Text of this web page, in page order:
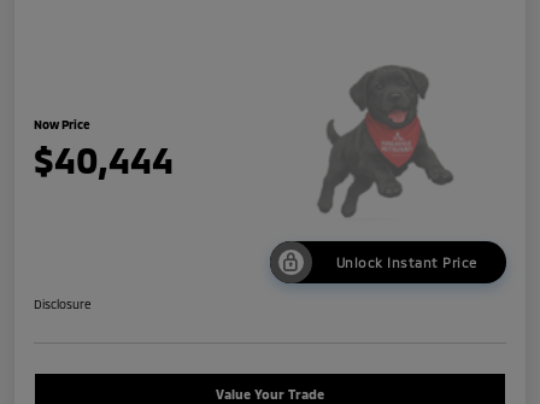
Now Price
$40,444
Unlock Instant Price
Disclosure
Value Your Trade